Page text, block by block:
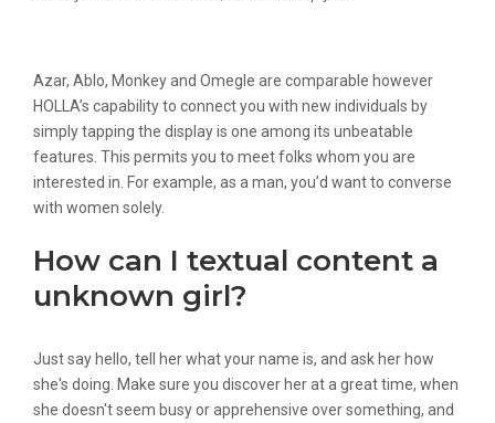
Azar, Ablo, Monkey and Omegle are comparable however
HOLLA’s capability to connect you with new individuals by
simply tapping the display is one among its unbeatable
features. This permits you to meet folks whom you are
interested in. For example, as a man, you’d want to converse
with women solely.
How can I textual content a
unknown girl?
Just say hello, tell her what your name is, and ask her how
she's doing. Make sure you discover her at a great time, when
she doesn't seem busy or apprehensive over something, and